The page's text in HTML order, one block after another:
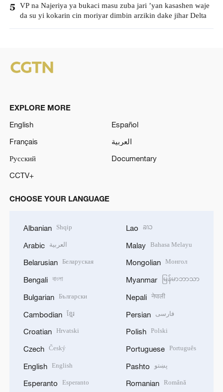
5 VP na Najeriya ya bukaci masu zuba jari ’yan kasashen waje
da su yi kokarin cin moriyar dimbin arzikin dake jihar Delta
EXPLORE MORE
English
Español
Français
العربية
Русский
Documentary
CCTV+
CHOOSE YOUR LANGUAGE
Albanian Shqip
Arabic العربية
Belarusian Беларуская
Bengali বাংলা
Bulgarian Български
Cambodian ខ្មែរ
Croatian Hrvatski
Czech Český
English English
Esperanto Esperanto
Lao ລາວ
Malay Bahasa Melayu
Mongolian Монгол
Myanmar မြန်မာဘာသာ
Nepali नेपाली
Persian فارسی
Polish Polski
Portuguese Português
Pashto پښتو
Romanian Română